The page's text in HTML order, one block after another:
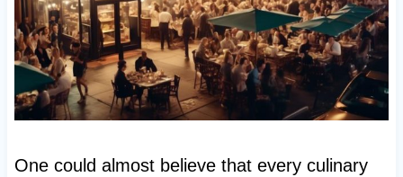
One could almost believe that every culinary